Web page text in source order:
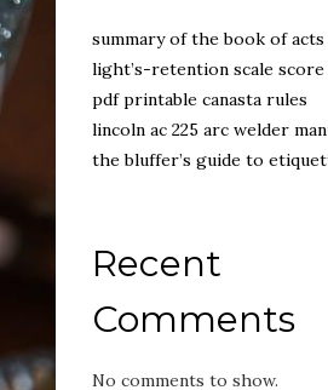
summary of the book of
light’s-retention scale score
pdf printable canasta rules
lincoln ac 225 arc welder
the bluffer’s guide to
Recent
Comments
No comments to show.